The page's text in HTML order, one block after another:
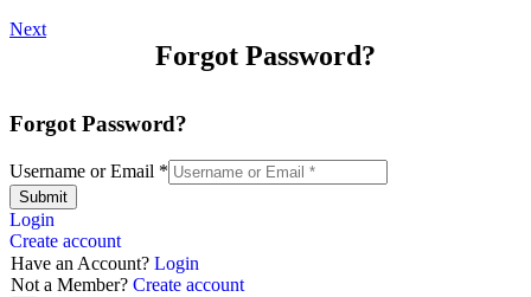
Next
Forgot Password?
Forgot Password?
Username or Email *
Submit
Login
Create account
Have an Account? Login
Not a Member? Create account